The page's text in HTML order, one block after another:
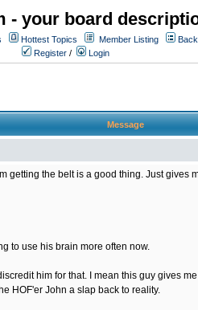
- your board
Hottest Topics Member Listing
Register / Login
Message
getting the belt is a good thing. Just
to use his brain more often now.
him for that. I mean this guy gives
HOF'er John a slap back to reality.